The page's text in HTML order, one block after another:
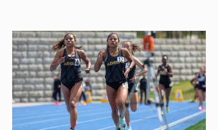
Media Experts & Resources
President’s Newsletter
Research Magazine
The Delphian: Student Newspaper